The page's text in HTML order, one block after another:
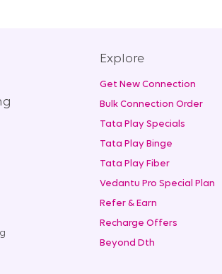
Explore
Get New Connection
Bulk Connection Order
Tata Play Specials
Tata Play Binge
Tata Play Fiber
Vedantu Pro Special Plan
Refer & Earn
Recharge Offers
Beyond Dth